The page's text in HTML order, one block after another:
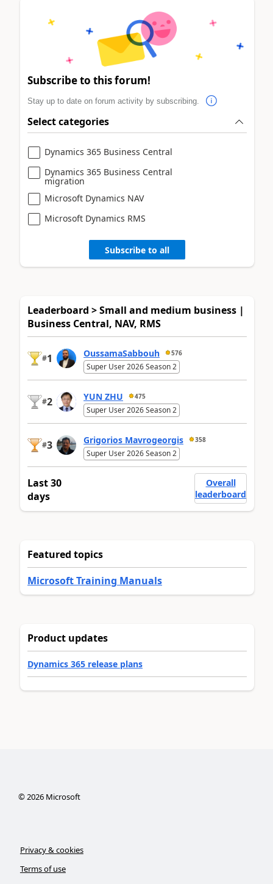
Subscribe to this forum!
Stay up to date on forum activity by subscribing.
Select categories
Dynamics 365 Business Central
Dynamics 365 Business Central
migration
Microsoft Dynamics NAV
Microsoft Dynamics RMS
Subscribe to all
Leaderboard > Small and medium business |
Business Central, NAV, RMS
#1 OussamaSabbouh 576
Super User 2026 Season 2
#2 YUN ZHU 475
Super User 2026 Season 2
#3 Grigorios Mavrogeorgis 358
Super User 2026 Season 2
Last 30
days
Overall
leaderboard
Featured topics
Microsoft Training Manuals
Product updates
Dynamics 365 release plans
©2026Microsoft
Privacy & cookies
Terms of use